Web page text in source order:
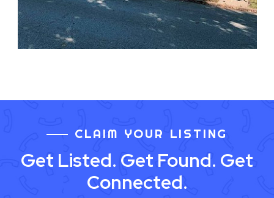
CLAIM YOUR LISTING
Get Listed. Get Found. Get
Connected.